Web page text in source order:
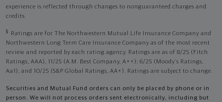
experience is reflected through changes to nonguaranteed charges and
credits.
5
Ratings are for The Northwestern Mutual Life Insurance Company and
Northwestern Long Term Care Insurance Company as of the most recent
review and reported by each rating agency. Ratings are as of 8/25 (Fitch
Ratings, AAA), 11/25 (A.M. Best Company, A++); 6/25 (Moody’s Ratings,
Aa1), and 10/25 (S&P Global Ratings, AA+). Ratings are subject to change.
Securities and Mutual Fund orders can only be placed by phone or in
person. We will not process orders sent electronically, including but